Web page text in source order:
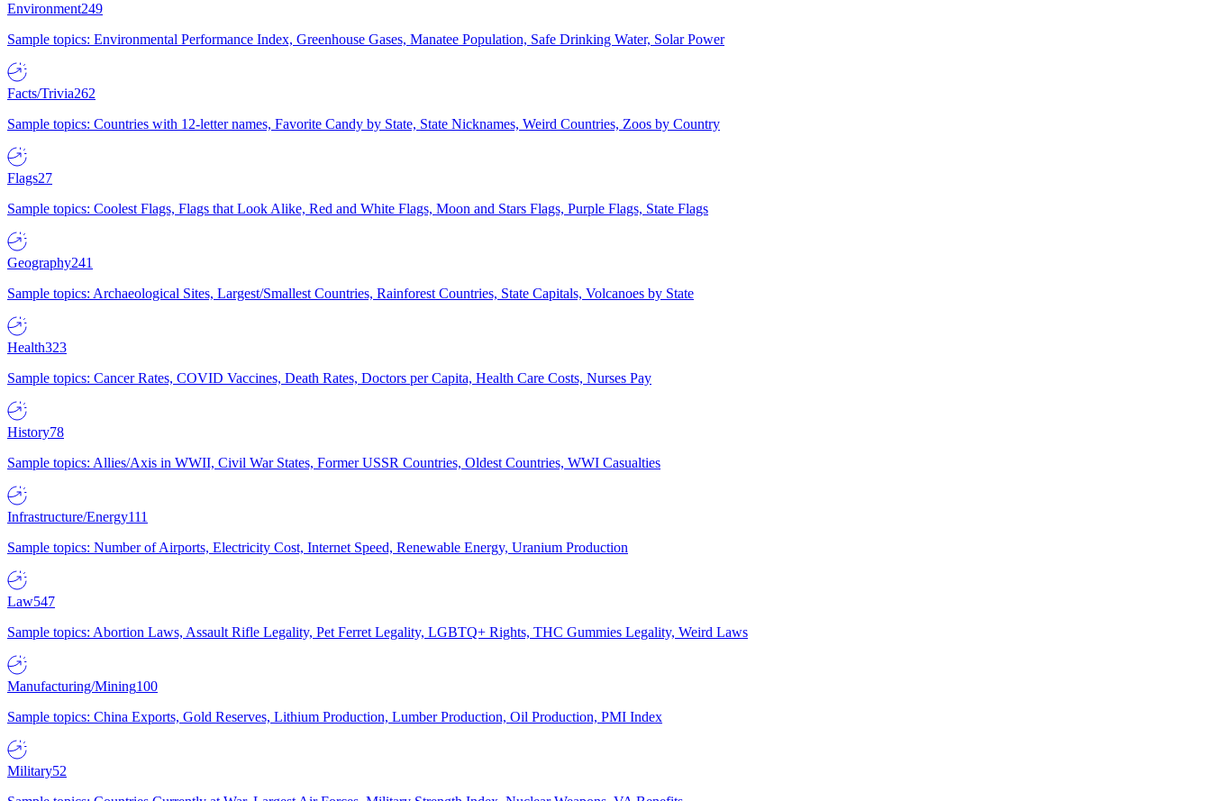
Environment249
Sample topics: Environmental Performance Index, Greenhouse Gases, Manatee Population, Safe Drinking Water, Solar Power
Facts/Trivia262
Sample topics: Countries with 12-letter names, Favorite Candy by State, State Nicknames, Weird Countries, Zoos by Country
Flags27
Sample topics: Coolest Flags, Flags that Look Alike, Red and White Flags, Moon and Stars Flags, Purple Flags, State Flags
Geography241
Sample topics: Archaeological Sites, Largest/Smallest Countries, Rainforest Countries, State Capitals, Volcanoes by State
Health323
Sample topics: Cancer Rates, COVID Vaccines, Death Rates, Doctors per Capita, Health Care Costs, Nurses Pay
History78
Sample topics: Allies/Axis in WWII, Civil War States, Former USSR Countries, Oldest Countries, WWI Casualties
Infrastructure/Energy111
Sample topics: Number of Airports, Electricity Cost, Internet Speed, Renewable Energy, Uranium Production
Law547
Sample topics: Abortion Laws, Assault Rifle Legality, Pet Ferret Legality, LGBTQ+ Rights, THC Gummies Legality, Weird Laws
Manufacturing/Mining100
Sample topics: China Exports, Gold Reserves, Lithium Production, Lumber Production, Oil Production, PMI Index
Military52